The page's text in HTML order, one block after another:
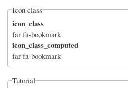
Icon class
icon_class
far fa-bookmark
icon_class_computed
far fa-bookmark
Tutorial